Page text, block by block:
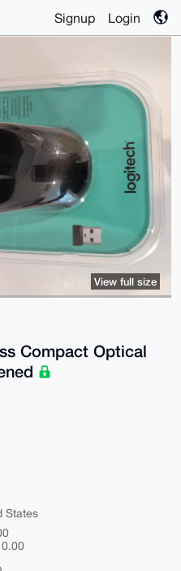
Signup Login
Compact Optical
States
View full size